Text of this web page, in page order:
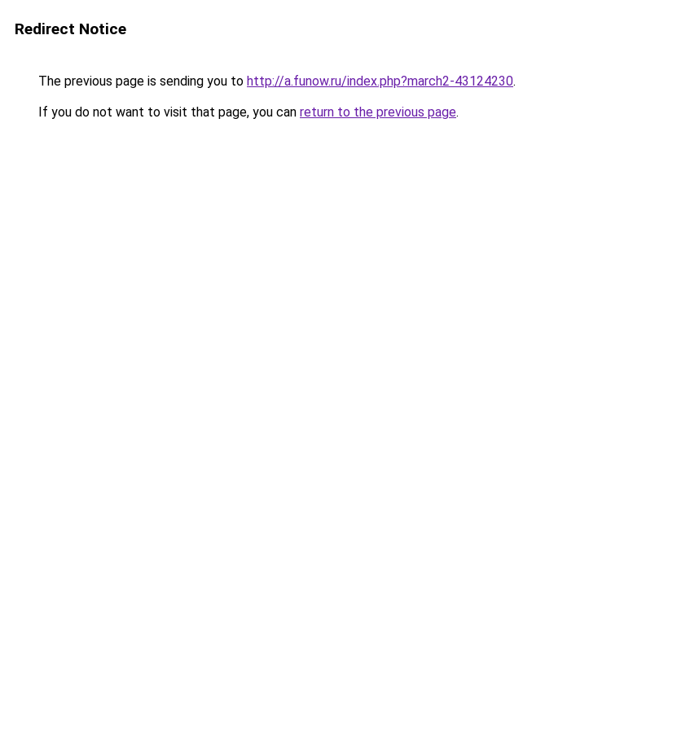
Redirect Notice
The previous page is sending you to http://a.funow.ru/index.php?march2-43124230.
If you do not want to visit that page, you can return to the previous page.